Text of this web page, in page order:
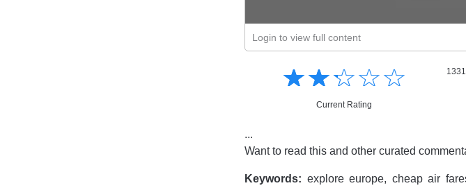
Login to view full content
Informative☆☆☆☆☆
★★★★★
Current Rating
...
Want to read this and other curated
Keywords: explore europe, cheap air